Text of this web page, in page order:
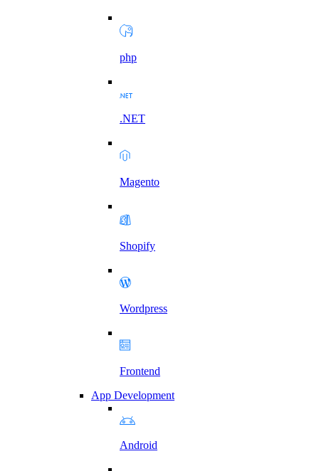
php
.NET
Magento
Shopify
Wordpress
Frontend
App Development
Android